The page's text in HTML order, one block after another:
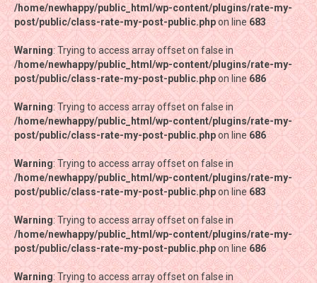
/home/newhappy/public_html/wp-content/plugins/rate-my-
post/public/class-rate-my-post-public.phpon line 683
Warning: Trying to access array offset on false in
/home/newhappy/public_html/wp-content/plugins/rate-my-
post/public/class-rate-my-post-public.phpon line686
Warning: Trying to access array offset on false in
/home/newhappy/public_html/wp-content/plugins/rate-my-
post/public/class-rate-my-post-public.phpon line 686
Warning: Trying to access array offset on false in
/home/newhappy/public_html/wp-content/plugins/rate-my-
post/public/class-rate-my-post-public.phpon line683
Warning: Trying to access array offset on false in
/home/newhappy/public_html/wp-content/plugins/rate-my-
post/public/class-rate-my-post-public.phpon line 686
Warning: Trying to access array offset on false in
/home/newhappy/public_html/wp-content/plugins/rate-my-
post/public/class-rate-my-post-public.phpon line 683
Warning: Trying to access array offset on false in
/home/newhappy/public_html/wp-content/plugins/rate-my-
post/public/class-rate-my-post-public.phpon line686
Warning: Trying to access array offset on false in
/home/newhappy/public_html/wp-content/plugins/rate-my-
post/public/class-rate-my-post-public.phpon line 686
Warning: Trying to access array offset on false in
/home/newhappy/public_html/wp-content/plugins/rate-my-
post/public/class-rate-my-post-public.phpon line683
Warning: Trying to access array offset on false in
/home/newhappy/public_html/wp-content/plugins/rate-my-
post/public/class-rate-my-post-public.phpon line 686
Warning: Trying to access array offset on false in